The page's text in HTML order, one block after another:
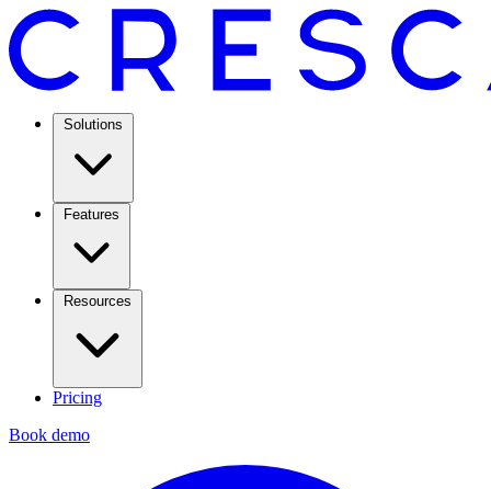
Solutions
Features
Resources
Pricing
Book demo